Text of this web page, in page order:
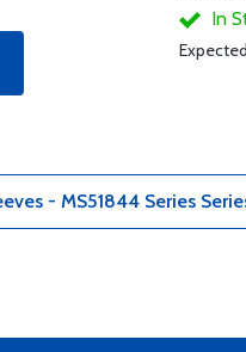
In
- MS51844 Series